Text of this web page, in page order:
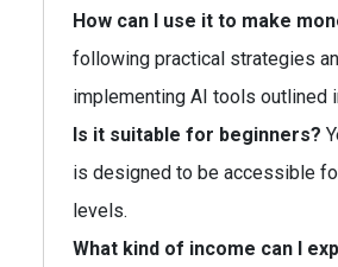
How can I use it to make
following practical strategies
implementing AI tools outlined
Is it suitable for beginners?
is designed to be accessible
levels.
What kind of income can I